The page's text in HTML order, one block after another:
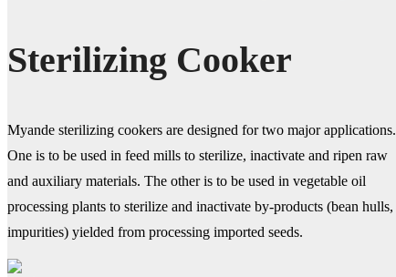
Sterilizing Cooker
Myande sterilizing cookers are designed for two major applications.
One is to be used in feed mills to sterilize, inactivate and ripen raw
and auxiliary materials. The other is to be used in vegetable oil
processing plants to sterilize and inactivate by-products (bean hulls,
impurities) yielded from processing imported seeds.